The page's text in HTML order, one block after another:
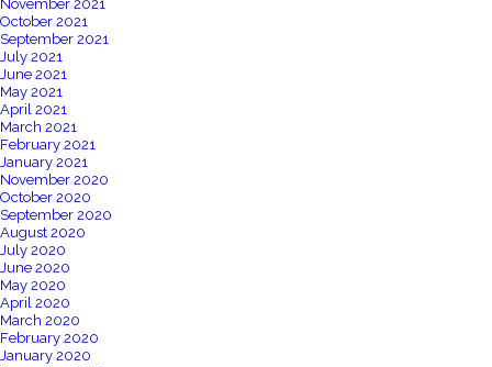
November 2021
October 2021
September 2021
July 2021
June 2021
May 2021
April 2021
March 2021
February 2021
January 2021
November 2020
October 2020
September 2020
August 2020
July 2020
June 2020
May 2020
April 2020
March 2020
February 2020
January 2020